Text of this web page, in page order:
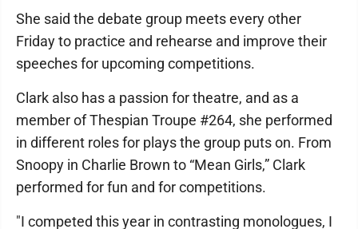
She said the debate group meets every other
Friday to practice and rehearse and improve their
speeches for upcoming competitions.
Clark also has a passion for theatre, and as a
member of Thespian Troupe #264, she performed
in different roles for plays the group puts on. From
Snoopy in Charlie Brown to “Mean Girls,” Clark
performed for fun and for competitions.
"I competed this year in contrasting monologues, I